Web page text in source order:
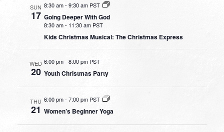
SUN
17
8:30 am-9:30 am PST
Going Deeper With God
8:30 am- 11:30 am PST
Kids Christmas Musical: The Christmas Express
WED
20
6:00 pm- 8:00 pm PST
Youth Christmas Party
THU
21
6:00 pm- 7:00 pm PST
Women’s Beginner Yoga